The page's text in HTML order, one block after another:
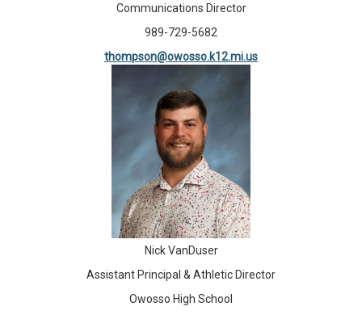
Communications Director
989-729-5682
thompson@owosso.k12.mi.us
Nick VanDuser
Assistant Principal & Athletic Director
Owosso High School